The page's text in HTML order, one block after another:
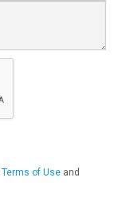
Terms of Use and